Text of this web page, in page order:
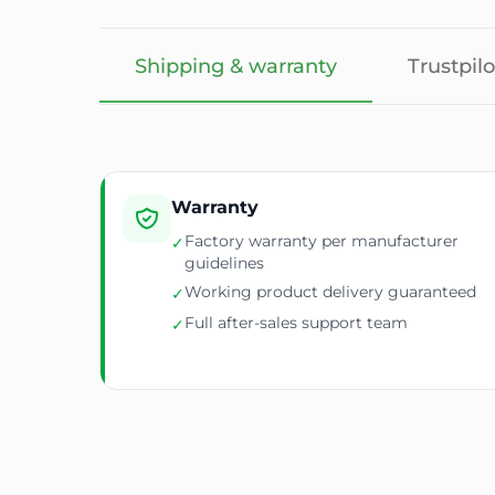
Shipping & warranty
Warranty
✓Factory warranty per manufacturer
guidelines
✓Working product delivery guaranteed
✓Full after-sales support team